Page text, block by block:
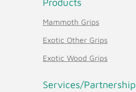
Mammoth Grips
Exotic Other Grips
Exotic Wood Grips
Services/Partnership